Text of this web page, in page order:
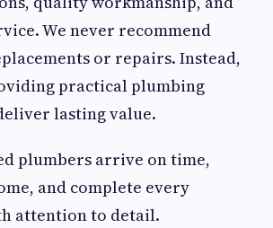
We never recommend
or repairs. Instead,
practical plumbing
lasting value.
plumbers arrive on time,
and complete every
attention to detail.